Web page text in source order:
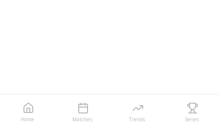
Home Matches Trends Series